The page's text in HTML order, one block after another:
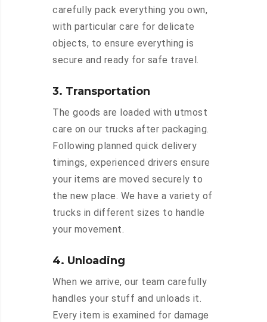
carefully pack everything you own,
with particular care for delicate
objects, to ensure everything is
secure and ready for safe travel.
3. Transportation
The goods are loaded with utmost
care on our trucks after packaging.
Following planned quick delivery
timings, experienced drivers ensure
your items are moved securely to
the new place. We have a variety of
trucks in different sizes to handle
your movement.
4. Unloading
When we arrive, our team carefully
handles your stuff and unloads it.
Every item is examined for damage